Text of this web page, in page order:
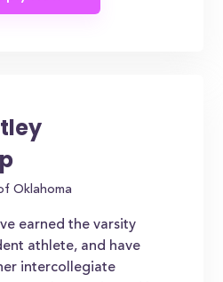
Oklahoma
earned the varsity
athlete, and have
intercollegiate